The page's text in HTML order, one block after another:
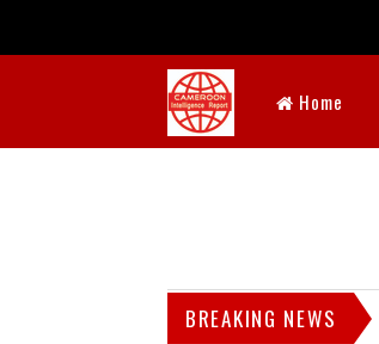
Home
BREAKING NEWS